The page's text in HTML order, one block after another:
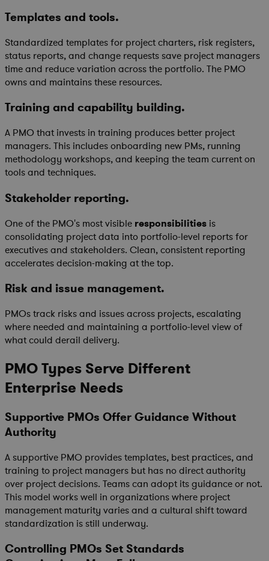
Templates and tools.
Standardized templates for project charters, risk registers,
status reports, and change requests save project managers
time and reduce variation across the portfolio. The PMO
owns and maintains these resources.
Training and capability building.
A PMO that invests in training produces better project
managers. This includes onboarding new PMs, running
methodology workshops, and keeping the team current on
tools and techniques.
Stakeholder reporting.
One of the PMO's most visible responsibilities is
consolidating project data into portfolio-level reports for
executives and stakeholders. Clean, consistent reporting
accelerates decision-making at the top.
Risk and issue management.
PMOs track risks and issues across projects, escalating
where needed and maintaining a portfolio-level view of
what could derail delivery.
PMO Types Serve Different
Enterprise Needs
Supportive PMOs Offer Guidance Without
Authority
A supportive PMO provides templates, best practices, and
training to project managers but has no direct authority
over project decisions. Teams can adopt its guidance or not.
This model works well in organizations where project
management maturity varies and a cultural shift toward
standardization is still underway.
Controlling PMOs Set Standards